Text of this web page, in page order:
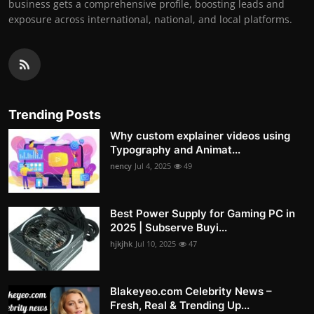
business gets a comprehensive profile, boosting leads and
exposure across international, national, and local platforms.
Trending Posts
Why custom explainer videos using
Typography and Animat...
nency Jul 4, 2025 49
Best Power Supply for Gaming PC in
2025 | Subserve Buyi...
hjkjhk Jul 10, 2025 47
Blakeyeo.com Celebrity News –
Fresh, Real & Trending Up...